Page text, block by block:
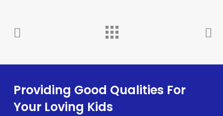
Providing Good Qualities For
Your Loving Kids